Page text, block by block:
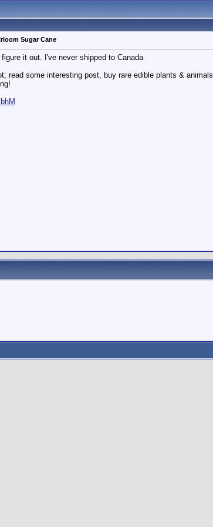
Sugar Cane
it out. I've never shipped to Canada
read some interesting post, buy rare edible plants & animals